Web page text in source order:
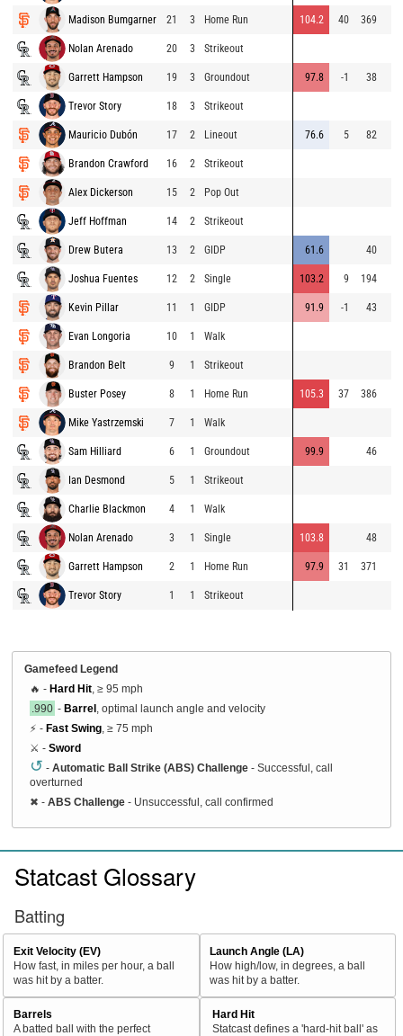
Madison Bumgarner 21 3 Home Run 104.2 40 369
Nolan Arenado 20 3 Strikeout
Garrett Hampson 19 3 Groundout 97.8 -1 38
Trevor Story 18 3 Strikeout
Mauricio Dubón 17 2 Lineout 76.6 5 82
Brandon Crawford 16 2 Strikeout
Alex Dickerson 15 2 Pop Out
Jeff Hoffman 14 2 Strikeout
Drew Butera 13 2 GIDP 61.6 40
Joshua Fuentes 12 2 Single 103.2 9 194
Kevin Pillar 11 1 GIDP 91.9 -1 43
Evan Longoria 10 1 Walk
Brandon Belt 9 1 Strikeout
Buster Posey 8 1 Home Run 105.3 37 386
Mike Yastrzemski 7 1 Walk
Sam Hilliard 6 1 Groundout 99.9 46
Ian Desmond 5 1 Strikeout
Charlie Blackmon 4 1 Walk
Nolan Arenado 3 1 Single 103.8 48
Garrett Hampson 2 1 Home Run 97.9 31 371
Trevor Story 1 1 Strikeout
Gamefeed Legend
🔥 - Hard Hit , ≥ 95 mph
.990 - Barrel , optimal launch angle and velocity
⚡ - Fast Swing , ≥ 75 mph
⚔️ - Sword
↺ - Automatic Ball Strike (ABS) Challenge - Successful, call
overturned
✖ - ABS Challenge - Unsuccessful, call confirmed
Statcast Glossary
Batting
Exit Velocity (EV)
How fast, in miles per hour, a ball
was hit by a batter.
Launch Angle (LA)
How high/low, in degrees, a ball
was hit by a batter.
Barrels
A batted ball with the perfect
Hard Hit
Statcast defines a 'hard-hit ball' as